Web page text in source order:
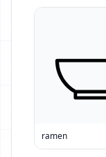
ramen